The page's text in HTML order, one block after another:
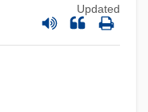
Updated